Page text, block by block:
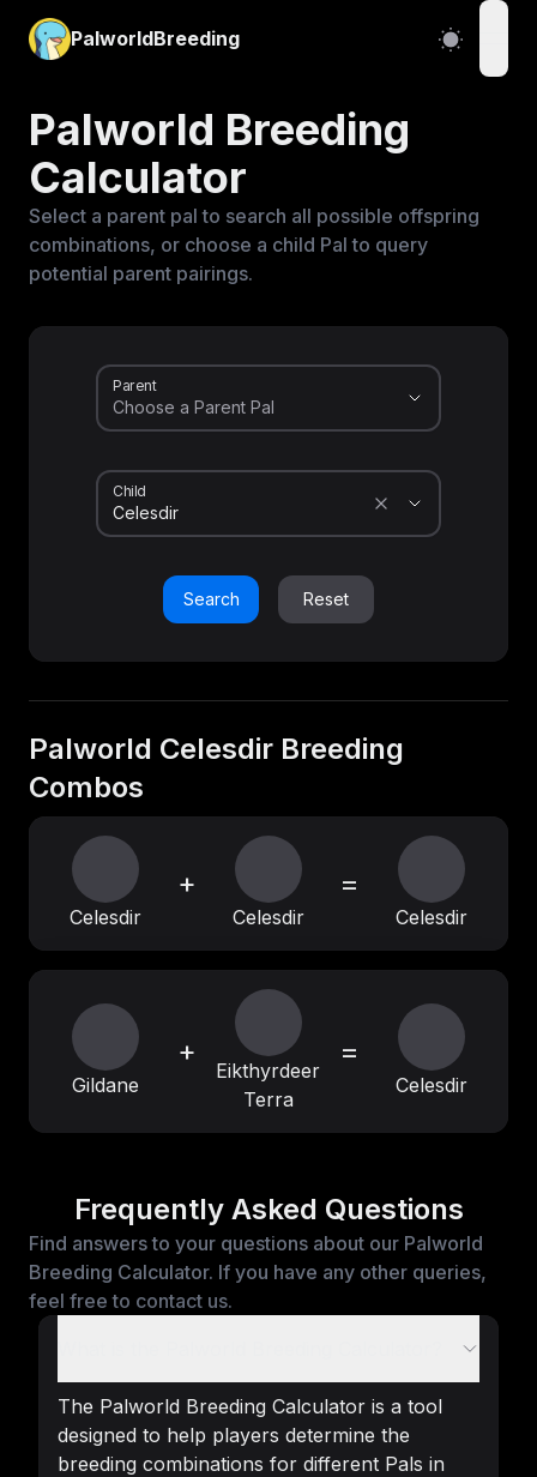
PalworldBreeding
Palworld Breeding
Calculator
Select a parent pal to search all possible offspring
combinations, or choose a child Pal to query
potential parent pairings.
Parent
Child
Search Reset
Palworld Celesdir Breeding
Combos
Celesdir
+
Celesdir
=
Celesdir
Gildane
+
Eikthyrdeer
Terra
=
Celesdir
Frequently Asked Questions
Find answers to your questions about our Palworld
Breeding Calculator. If you have any other queries,
feel free to contact us.
The Palworld Breeding Calculator is a tool
designed to help players determine the
breeding combinations for different Pals in